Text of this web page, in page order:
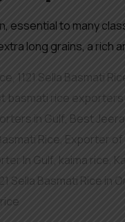
essential to many
long grains, a rich
1121 Sella Basmati
basmati rice exporters
in Gulf, Best
Rice Exporter of
In Gulf kaima rice
Sella Basmati Rice in